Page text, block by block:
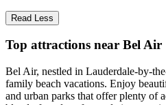
Read Less
Top attractions near Bel Air
Bel Air, nestled in Lauderdale-by-
family beach vacations. Enjoy
and urban parks that offer plenty of